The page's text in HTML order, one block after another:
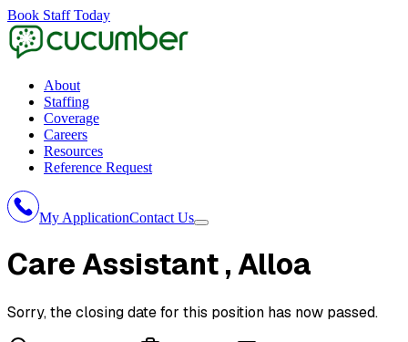
Book Staff Today
About
Staffing
Coverage
Careers
Resources
Reference Request
My ApplicationContact Us
Care Assistant, Alloa
Sorry, the closing date for this position has now passed.